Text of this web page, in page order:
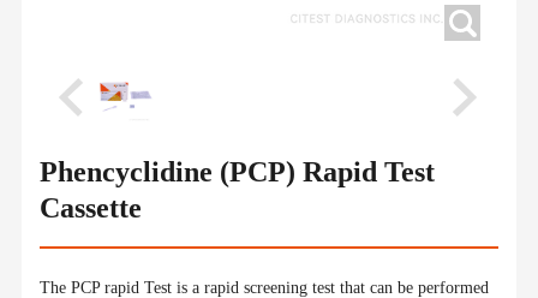
Phencyclidine (PCP) Rapid Test
Cassette
The PCP rapid Test is a rapid screening test that can be performed